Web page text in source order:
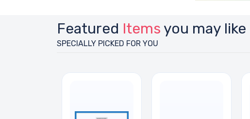
Featured Items you may like
SPECIALLY PICKED FOR YOU